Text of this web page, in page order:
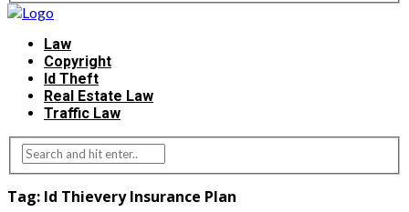
Law
Copyright
Id Theft
Real Estate Law
Traffic Law
Tag: Id Thievery Insurance Plan